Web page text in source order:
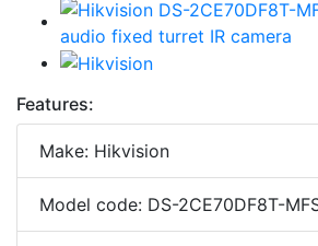
Features:
Make: Hikvision
Model code: DS-2CE70DF8T-